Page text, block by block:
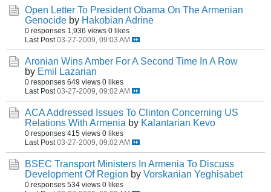
Open Letter To President Obama On The Armenian
Genocide by Hakobian Adrine
0 responses 1,936 views 0 likes
Last Post 03-27-2009, 09:03 AM
Aronian Wins Amber For A Second Time In A Row
by Emil Lazarian
0 responses 649 views 0 likes
Last Post 03-27-2009, 09:02 AM
ACA Addressed Issues To Clinton Concerning US
Relations With Armenia by Kalantarian Kevo
0 responses 415 views 0 likes
Last Post 03-27-2009, 09:02 AM
BSEC Transport Ministers In Armenia To Discuss
Development Of Region by Vorskanian Yeghisabet
0 responses 534 views 0 likes